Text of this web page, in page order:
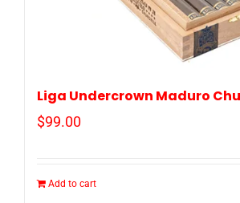
Liga Undercrown Maduro
$99.00
Add to cart